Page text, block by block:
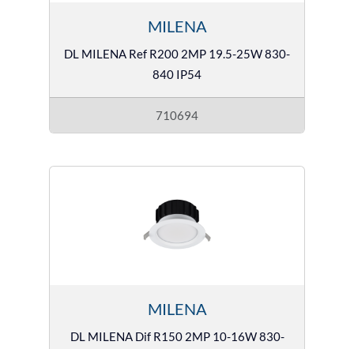
MILENA
DL MILENA Ref R200 2MP 19.5-25W 830-
840 IP54
710694
MILENA
DL MILENA Dif R150 2MP 10-16W 830-